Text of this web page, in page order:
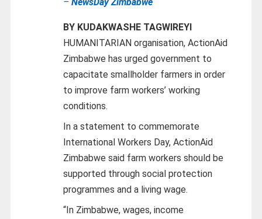
BY KUDAKWASHE TAGWIREYI
HUMANITARIAN organisation, ActionAid
Zimbabwe has urged government to
capacitate smallholder farmers in order
to improve farm workers’ working
conditions.
In a statement to commemorate
International Workers Day, ActionAid
Zimbabwe said farm workers should be
supported through social protection
programmes and a living wage.
“In Zimbabwe, wages, income